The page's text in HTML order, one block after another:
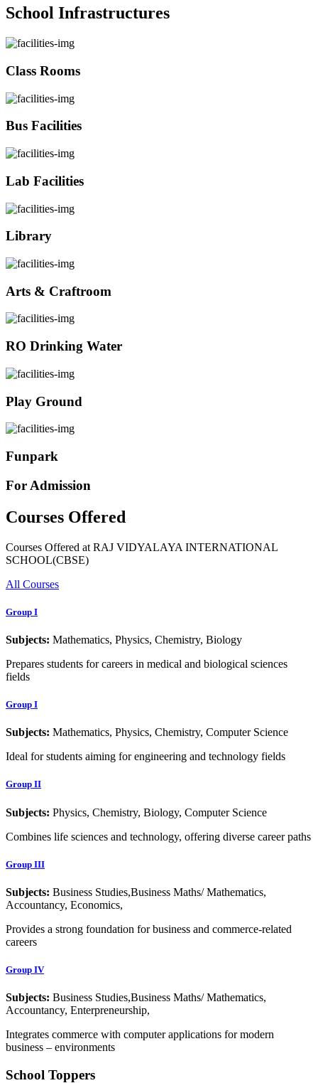
School Infrastructures
Class Rooms
Bus Facilities
Lab Facilities
Library
Arts & Craftroom
RO Drinking Water
Play Ground
Funpark
For Admission
Courses Offered
Courses Offered at RAJ VIDYALAYA INTERNATIONAL
SCHOOL(CBSE)
All Courses
Group I
Subjects: Mathematics, Physics, Chemistry, Biology
Prepares students for careers in medical and biological sciences
fields
Group I
Subjects: Mathematics, Physics, Chemistry, Computer Science
Ideal for students aiming for engineering and technology fields
Group II
Subjects: Physics, Chemistry, Biology, Computer Science
Combines life sciences and technology, offering diverse career paths
Group III
Subjects: Business Studies,Business Maths/ Mathematics,
Accountancy, Economics,
Provides a strong foundation for business and commerce-related
careers
Group IV
Subjects: Business Studies,Business Maths/ Mathematics,
Accountancy, Enterpreneurship,
Integrates commerce with computer applications for modern
business – environments
School Toppers